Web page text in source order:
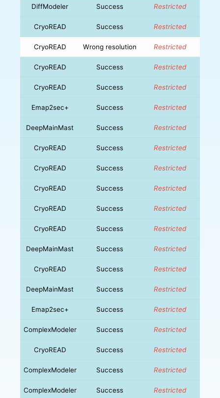
DiffModeler Success Restricted
CryoREAD Success Restricted
CryoREAD Wrong resolution Restricted
CryoREAD Success Restricted
CryoREAD Success Restricted
Emap2sec+ Success Restricted
DeepMainMast Success Restricted
CryoREAD Success Restricted
CryoREAD Success Restricted
CryoREAD Success Restricted
CryoREAD Success Restricted
CryoREAD Success Restricted
DeepMainMast Success Restricted
CryoREAD Success Restricted
DeepMainMast Success Restricted
Emap2sec+ Success Restricted
ComplexModeler Success Restricted
CryoREAD Success Restricted
ComplexModeler Success Restricted
ComplexModeler Success Restricted